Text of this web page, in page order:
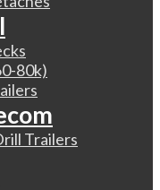
80k)
Trailers